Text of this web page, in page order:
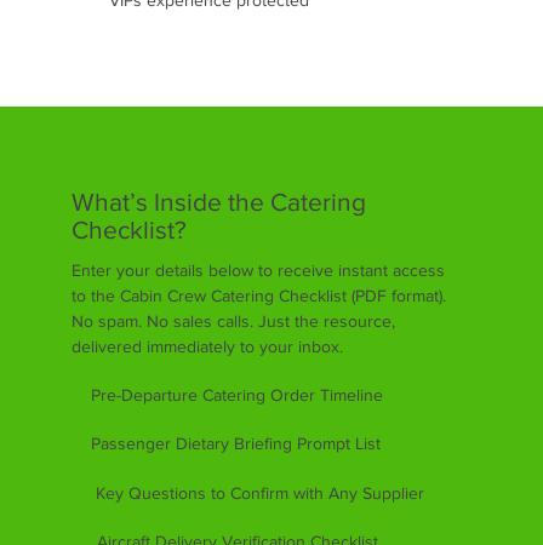
What’s Inside the Catering
Checklist?
Enter your details below to receive instant access
to the Cabin Crew Catering Checklist (PDF format).
No spam. No sales calls. Just the resource,
delivered immediately to your inbox.
Pre-Departure Catering Order Timeline
Passenger Dietary Briefing Prompt List
Key Questions to Confirm with Any Supplier
Aircraft Delivery Verification Checklist